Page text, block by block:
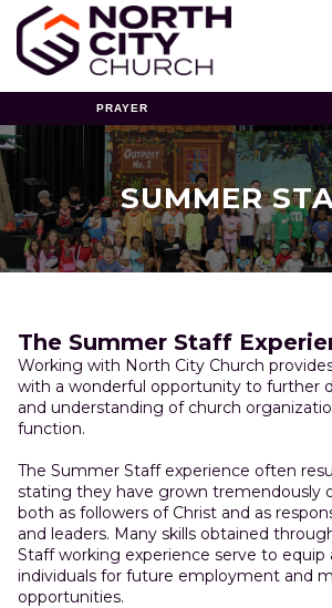
PRAYER
SUMMER
The Summer Staff
Working with North City Church
with a wonderful opportunity to further
and understanding of church
function.
The Summer Staff experience often
stating they have grown tremendously
both as followers of Christ and as
and leaders. Many skills obtained
Staff working experience serve to equip
individuals for future employment and
opportunities.